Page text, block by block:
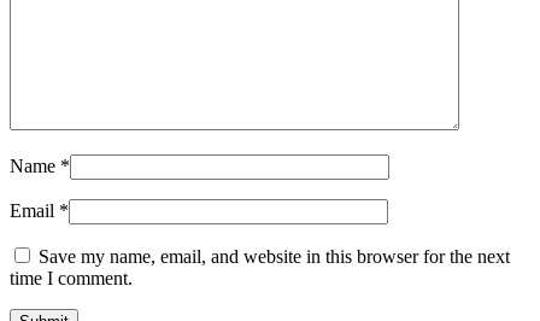
Name *
Email *
Save my name, email, and website in this browser for the next
time I comment.